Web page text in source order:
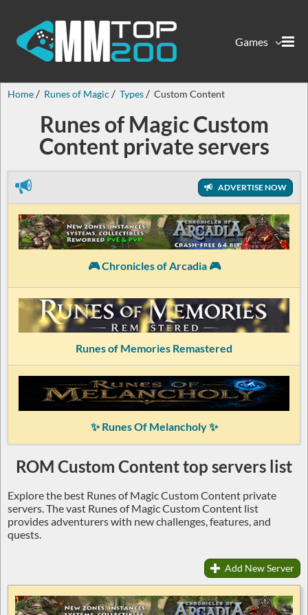
Games
Home Runes of Magic Types Custom Content
Runes of Magic Custom
Content private servers
ADVERTISE NOW
🎮 Chronicles of Arcadia 🎮
Runes of Memories Remastered
✨ Runes Of Melancholy ✨
ROM Custom Content top servers list
Explore the best Runes of Magic Custom Content private
servers. The vast Runes of Magic Custom Content list
provides adventurers with new challenges, features, and
quests.
Add New Server